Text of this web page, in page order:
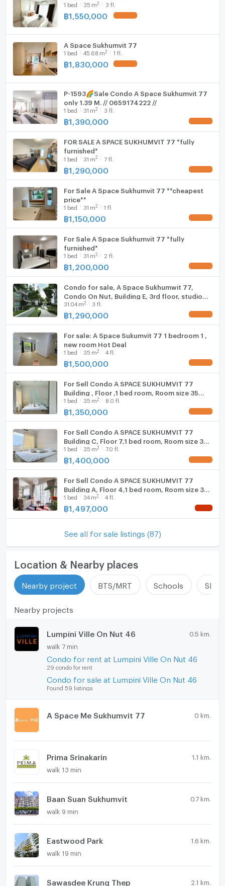
2. Major Ekamai
4. Wat Thong
5. Soi Thonglor
6. Seacon Square Room
7. Big C Extra
8. Lotus
9. Paradise Park
Washing machine
1 bed 35 m2 3 fl.
฿1,550,000
A Space Sukhumvit 77
1 bed 45.68 m2 1 fl.
฿1,830,000
P-1593🌈Sale Condo A Space Sukhumvit 77
only 1.39 M. // 0659174222 //
1 bed 31 m2 3 fl.
฿1,390,000
FOR SALE A SPACE SUKHUMVIT 77 *fully
furnished*
1 bed 31 m2 7 fl.
฿1,290,000
For Sale A Space Sukhumvit 77 **cheapest
price**
1 bed 31 m2 1 fl.
฿1,150,000
For Sale A Space Sukhumvit 77 *fully
furnished*
1 bed 31 m2 2 fl.
฿1,200,000
Condo for sale, A Space Sukhumwit 77,
Condo On Nut, Building E, 3rd floor, studio
room, corner room, 31.04 sq.m., fully
furnished, 1.29 MB.*
31.04 m2 3 fl.
฿1,290,000
For sale: A Space Sukumvit 77 1 bedroom 1 ,
new room Hot Deal
1 bed 35 m2 4 fl.
฿1,500,000
For Sell Condo A SPACE SUKHUMVIT 77
Building , Floor ,1 bed room, Room size 35
sqm
1 bed 35 m2 8.0 fl.
฿1,350,000
For Sell Condo A SPACE SUKHUMVIT 77
Building C, Floor 7,1 bed room, Room size 35
sqm
1 bed 35 m2 7.0 fl.
฿1,400,000
For Sell Condo A SPACE SUKHUMVIT 77
Building A, Floor 4,1 bed room, Room size 34
sqm
1 bed 34 m2 4 fl.
฿1,497,000
See all for sale listings (87)
Location & Nearby places
Nearby project BTS/MRT Schools
Nearby projects
Lumpini Ville On Nut 46 0.5 km.
walk 7 min
Condo for rent at Lumpini Ville On Nut 46
29 condo for rent
Condo for sale at Lumpini Ville On Nut 46
Found 59 listings
A Space Me Sukhumvit 77 0 km.
Prima Srinakarin 1.1 km.
walk 13 min
Baan Suan Sukhumvit 0.7 km.
walk 9 min
Eastwood Park 1.6 km.
walk 19 min
Sawasdee Krung Thep 2.1 km.